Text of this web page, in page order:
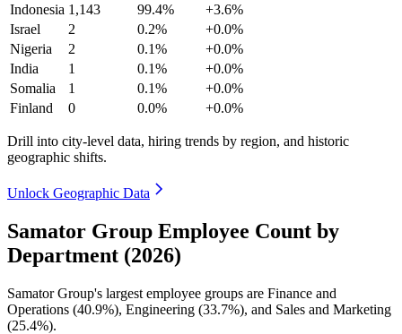
Indonesia 1,143 99.4%
+3.6%
Israel
2 0.2%
+0.0%
Nigeria
2 0.1%
+0.0%
India
1 0.1%
+0.0%
Somalia
1 0.1%
+0.0%
Finland
0 0.0% +0.0%
Drill into city-level data, hiring trends by region, and historic
geographic shifts.
Unlock Geographic Data
Samator Group Employee Count by
Department (2026)
Samator Group's largest employee groups are Finance and
Operations (40.9%), Engineering (33.7%), and Sales and Marketing
(25.4%).